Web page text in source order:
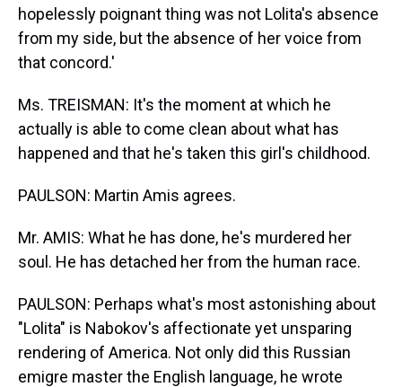
hopelessly poignant thing was not Lolita's absence
from my side, but the absence of her voice from
that concord.'
Ms. TREISMAN: It's the moment at which he
actually is able to come clean about what has
happened and that he's taken this girl's childhood.
PAULSON: Martin Amis agrees.
Mr. AMIS: What he has done, he's murdered her
soul. He has detached her from the human race.
PAULSON: Perhaps what's most astonishing about
"Lolita" is Nabokov's affectionate yet unsparing
rendering of America. Not only did this Russian
emigre master the English language, he wrote